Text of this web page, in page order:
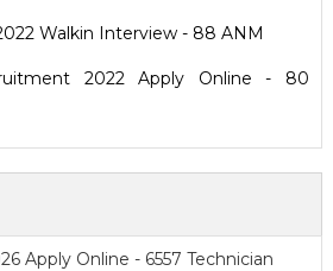
Walkin Interview - 88 ANM
2022 Apply Online - 80
Apply Online - 6557 Technician